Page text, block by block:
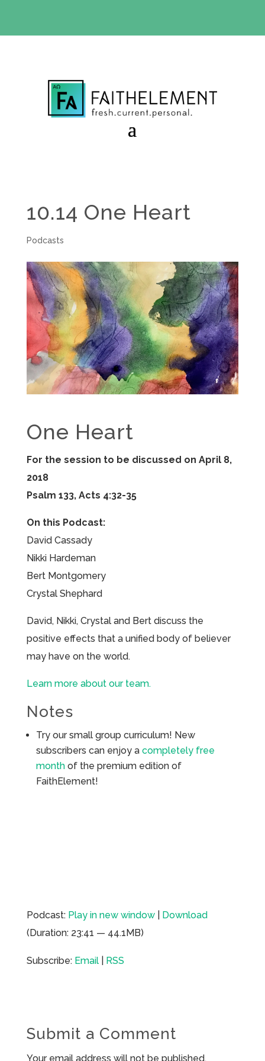
10.14 One Heart
Podcasts
One Heart
For the session to be discussed on April 8,
2018
Psalm 133, Acts 4:32-35
On this Podcast:
David Cassady
Nikki Hardeman
Bert Montgomery
Crystal Shephard
David, Nikki, Crystal and Bert discuss the
positive effects that a unified body of believer
may have on the world.
Learn more about our team.
Notes
Try our small group curriculum! New
subscribers can enjoy a completely free
monthof the premium edition of
FaithElement!
Podcast: Play in new window| Download
(Duration: 23:41 — 44.1MB)
Subscribe: Email| RSS
Submit a Comment
Your email address will not be published.